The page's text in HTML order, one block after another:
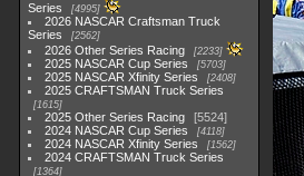
Series
4995
2026 NASCAR Craftsman Truck
Series
2562
2026 Other Series Racing 2233
2025 NASCAR Cup Series 5703
2025 NASCAR Xfinity Series 2408
2025 CRAFTSMAN Truck Series
1615
2025 Other Series Racing
5524
2024 NASCAR Cup Series
4118
2024 NASCAR Xfinity Series 1562
2024 CRAFTSMAN Truck Series
1364